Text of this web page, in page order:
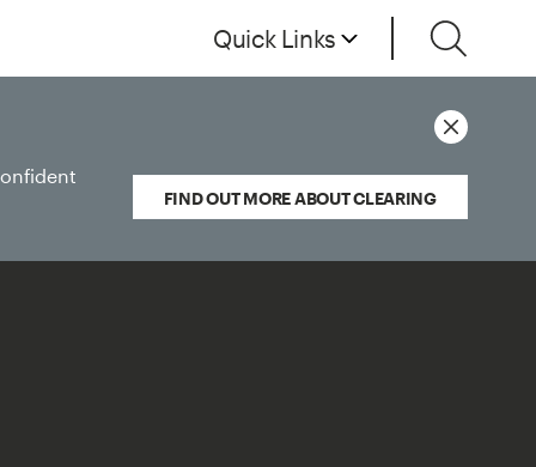
Quick Links
FIND OUT MORE ABOUT CLEARING